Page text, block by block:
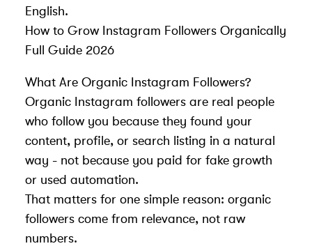
English.
How to Grow Instagram Followers Organically
Full Guide 2026
What Are Organic Instagram Followers?
Organic Instagram followers are real people
who follow you because they found your
content, profile, or search listing in a natural
way - not because you paid for fake growth
or used automation.
That matters for one simple reason: organic
followers come from relevance, not raw
numbers.